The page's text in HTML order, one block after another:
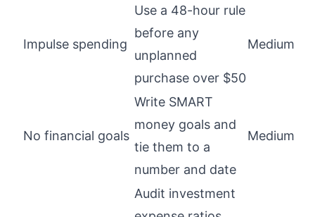
Impulse spending
Use a 48-hour rule
before any
unplanned
purchase over $50
Medium
No financial goals
Write SMART
money goals and
tie them to a
number and date
Medium
Audit investment